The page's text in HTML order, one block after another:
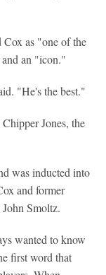
Cox as "one of the
and an "icon."
"He's the best."
Jones, the
was inducted into
and former
Smoltz.
wanted to know
first word that